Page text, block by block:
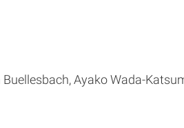
Ayako Wada-